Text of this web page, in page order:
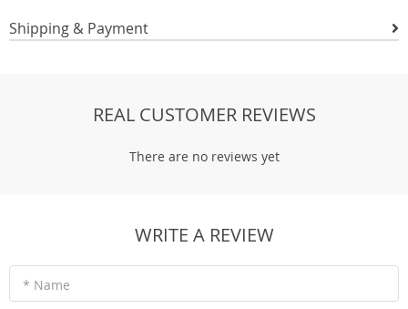
Shipping & Payment
REAL CUSTOMER REVIEWS
There are no reviews yet
WRITE A REVIEW
* Name